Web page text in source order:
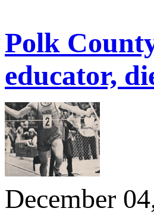
Polk
educator,
December